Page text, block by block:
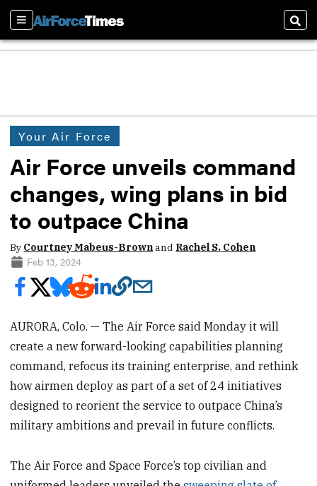
Sections
Your Air Force
Air Force unveils command
changes, wing plans in bid
to outpace China
By Courtney Mabeus-Brownand Rachel S. Cohen
Feb 13, 2024
AURORA, Colo. — The Air Force said Monday it will
create a new forward-looking capabilities planning
command, refocus its training enterprise, and rethink
how airmen deploy as part of a set of 24 initiatives
designed to reorient the service to outpace China’s
military ambitions and prevail in future conflicts.
The Air Force and Space Force’s top civilian and